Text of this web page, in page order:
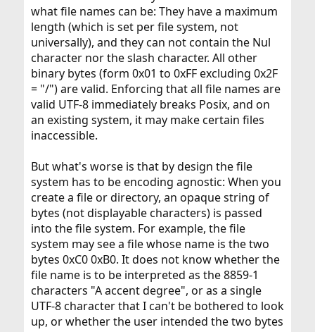
what file names can be: They have a maximum
length (which is set per file system, not
universally), and they can not contain the Nul
character nor the slash character. All other
binary bytes (form 0x01 to 0xFF excluding 0x2F
= "/") are valid. Enforcing that all file names are
valid UTF-8 immediately breaks Posix, and on
an existing system, it may make certain files
inaccessible.
But what's worse is that by design the file
system has to be encoding agnostic: When you
create a file or directory, an opaque string of
bytes (not displayable characters) is passed
into the file system. For example, the file
system may see a file whose name is the two
bytes 0xC0 0xB0. It does not know whether the
file name is to be interpreted as the 8859-1
characters "A accent degree", or as a single
UTF-8 character that I can't be bothered to look
up, or whether the user intended the two bytes